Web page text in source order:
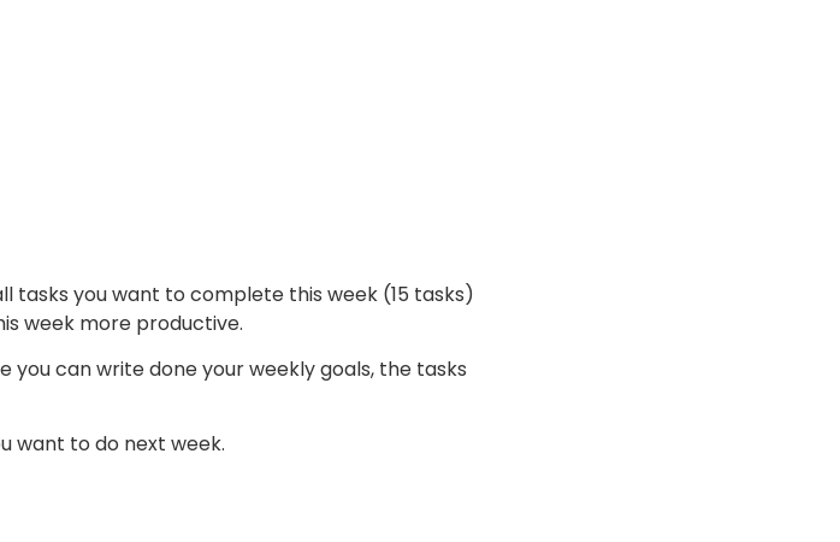
tasks you want to complete this week (15 tasks)
week more productive.
you can write done your weekly goals, the tasks
want to do next week.